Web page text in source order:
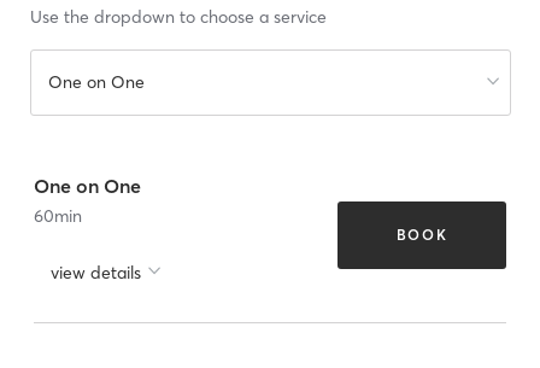
Use the dropdown to choose a service
One on One
One on One
60min
view details
BOOK